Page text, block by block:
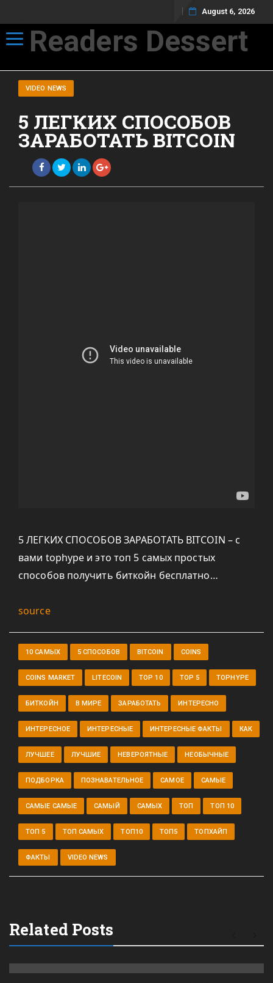
August 6, 2026
Toggle navigation
Readers Dessert
VIDEO NEWS
5 ЛЕГКИХ СПОСОБОВ
ЗАРАБОТАТЬ BITCOIN
5 ЛЕГКИХ СПОСОБОВ ЗАРАБОТАТЬ BITCOIN – с
вами tophype и это топ 5 самых простых
способов получить биткойн бесплатно…
source
10 САМЫХ 5 СПОСОБОВ BITCOIN COINS
COINS MARKET LITECOIN TOP 10 TOP 5 TOPHYPE
БИТКОЙН В МИРЕ ЗАРАБОТАТЬ ИНТЕРЕСНО
ИНТЕРЕСНОЕ ИНТЕРЕСНЫЕ ИНТЕРЕСНЫЕ ФАКТЫ КАК
ЛУЧШЕЕ ЛУЧШИЕ НЕВЕРОЯТНЫЕ НЕОБЫЧНЫЕ
ПОДБОРКА ПОЗНАВАТЕЛЬНОЕ САМОЕ САМЫЕ
САМЫЕ САМЫЕ САМЫЙ САМЫХ ТОП ТОП 10
ТОП 5 ТОП САМЫХ ТОП10 ТОП5 ТОПХАЙП
ФАКТЫ VIDEO NEWS
Related Posts